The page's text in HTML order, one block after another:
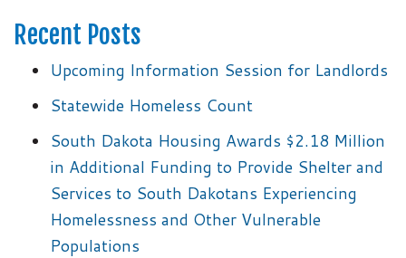
Recent Posts
Upcoming Information Session for Landlords
Statewide Homeless Count
South Dakota Housing Awards $2.18 Million
in Additional Funding to Provide Shelter and
Services to South Dakotans Experiencing
Homelessness and Other Vulnerable
Populations